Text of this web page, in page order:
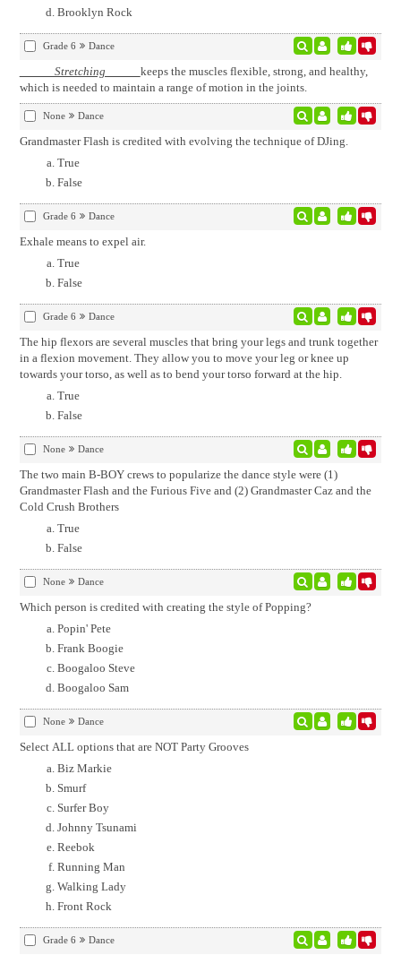
Brooklyn Rock
Grade 6 Dance
Stretching keeps the muscles flexible, strong, and healthy,
which is needed to maintain a range of motion in the joints.
None Dance
Grandmaster Flash is credited with evolving the technique of DJing.
True
False
Grade 6 Dance
Exhale means to expel air.
True
False
Grade 6 Dance
The hip flexors are several muscles that bring your legs and trunk together
in a flexion movement. They allow you to move your leg or knee up
towards your torso, as well as to bend your torso forward at the hip.
True
False
None Dance
The two main B-BOY crews to popularize the dance style were (1)
Grandmaster Flash and the Furious Five and (2) Grandmaster Caz and the
Cold Crush Brothers
True
False
None Dance
Which person is credited with creating the style of Popping?
Popin' Pete
Frank Boogie
Boogaloo Steve
Boogaloo Sam
None Dance
Select ALL options that are NOT Party Grooves
Biz Markie
Smurf
Surfer Boy
Johnny Tsunami
Reebok
Running Man
Walking Lady
Front Rock
Grade 6 Dance